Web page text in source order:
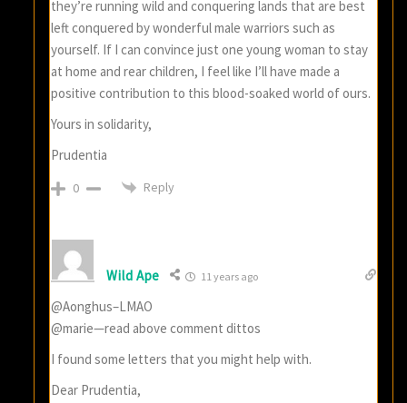
they’re running wild and conquering lands that are best
left conquered by wonderful male warriors such as
yourself. If I can convince just one young woman to stay
at home and rear children, I feel like I’ll have made a
positive contribution to this blood-soaked world of ours.
Yours in solidarity,
Prudentia
0 Reply
Wild Ape 11 years ago
@Aonghus–LMAO
@marie—read above comment dittos
I found some letters that you might help with.
Dear Prudentia,